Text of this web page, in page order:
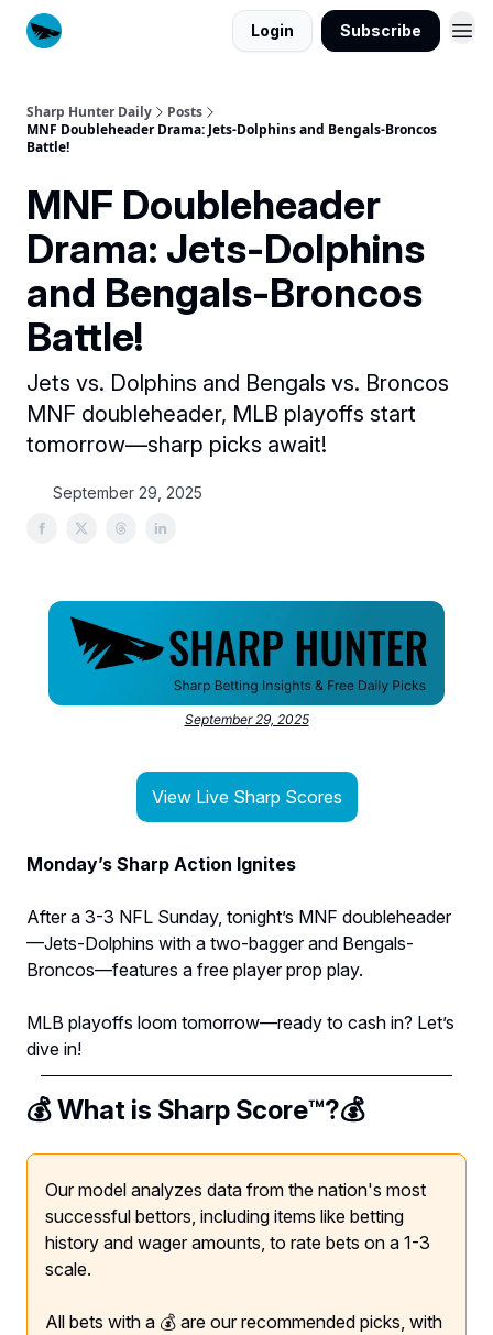
Login Subscribe
Sharp Hunter Daily
Posts
MNF Doubleheader Drama: Jets-Dolphins and Bengals-Broncos
Battle!
MNF Doubleheader
Drama: Jets-Dolphins
and Bengals-Broncos
Battle!
Jets vs. Dolphins and Bengals vs. Broncos
MNF doubleheader, MLB playoffs start
tomorrow—sharp picks await!
September 29, 2025
September 29, 2025
View Live Sharp Scores
Monday’s Sharp Action Ignites
After a 3-3 NFL Sunday, tonight’s MNF doubleheader
—Jets-Dolphins with a two-bagger and Bengals-
Broncos—features a free player prop play.
MLB playoffs loom tomorrow—ready to cash in? Let’s
dive in!
💰 What is Sharp Score™️?💰
Our model analyzes data from the nation's most
successful bettors, including items like betting
history and wager amounts, to rate bets on a 1-3
scale.
All bets with a 💰 are our recommended picks, with